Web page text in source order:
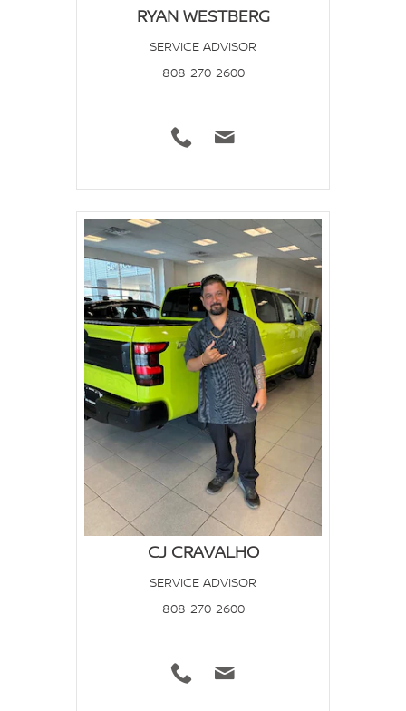
RYAN WESTBERG
SERVICE ADVISOR
808-270-2600
CJ CRAVALHO
SERVICE ADVISOR
808-270-2600